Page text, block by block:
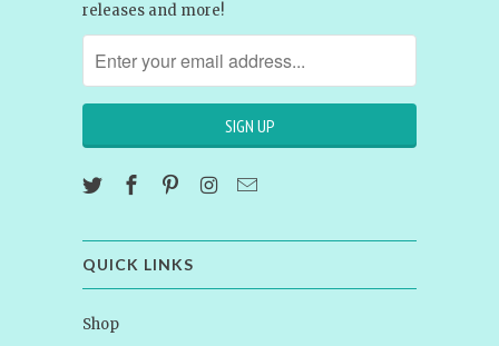
releases and more!
QUICK LINKS
Shop